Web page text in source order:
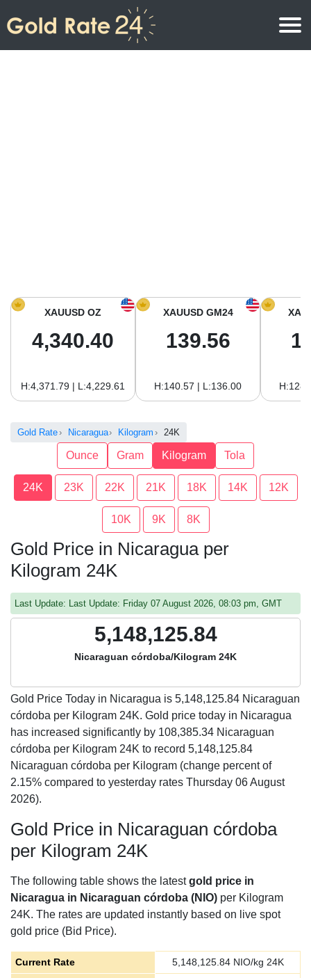
Gold Price in South America
XAUUSD OZ
4,340.40
H:4,371.79 | L:4,229.61
XAUUSD GM24
139.56
H:140.57 | L:136.00
Gold Rate Nicaragua Kilogram 24K
Ounce Gram Kilogram Tola
24K 23K 22K 21K 18K 14K 12K
10K 9K 8K
Gold Price in Nicaragua per
Kilogram 24K
Last Update: Last Update: Friday 07 August 2026, 08:03 pm, GMT
5,148,125.84
Nicaraguan córdoba/Kilogram 24K
Gold Price Today in Nicaragua is 5,148,125.84 Nicaraguan
córdoba per Kilogram 24K. Gold price today in Nicaragua
has increased significantly by 108,385.34 Nicaraguan
córdoba per Kilogram 24K to record 5,148,125.84
Nicaraguan córdoba per Kilogram (change percent of
2.15% compared to yesterday rates Thursday 06 August
2026).
Gold Price in Nicaraguan córdoba
per Kilogram 24K
The following table shows the latestgold price in
Nicaragua in Nicaraguan córdoba (NIO) per Kilogram
24K. The rates are updated instantly based on live spot
gold price (Bid Price).
Current Rate 5,148,125.84NIO/kg 24K